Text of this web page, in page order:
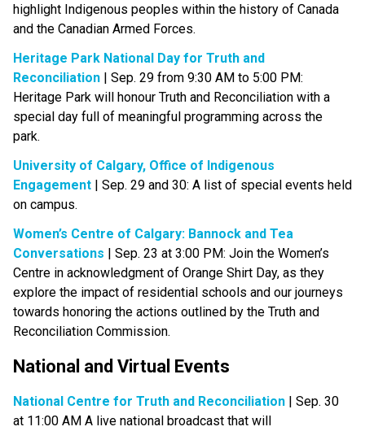
highlight Indigenous peoples within the history of Canada
and the Canadian Armed Forces.
Heritage Park National Day for Truth and
Reconciliation | Sep. 29 from 9:30 AM to 5:00 PM:
Heritage Park will honour Truth and Reconciliation with a
special day full of meaningful programming across the
park.
University of Calgary, Office of Indigenous
Engagement | Sep. 29 and 30: A list of special events held
on campus.
Women’s Centre of Calgary: Bannock and Tea
Conversations​ | Sep. 23 at 3:00 PM: Join the Women’s
Centre in acknowledgment of Orange Shirt Day, as they
explore the impact of residential schools and our journeys
towards honoring the actions outlined by the Truth and
Reconciliation Commission.
National and Virtual Events​
National Centre for Truth and Reconciliation | Sep. 30
at 11:00 AM A live national broadcast that will